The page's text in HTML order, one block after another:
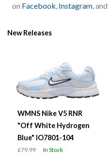
on Facebook Instagram , and
New Releases
WMNS Nike V5 RNR
"Off White Hydrogen
Blue" IO7801-104
£79.99 In Stock